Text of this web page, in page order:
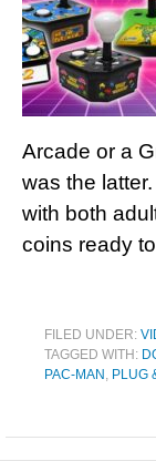
Arcade or a
was the
with both
coins ready
FILED UNDER:
TAGGED WITH:
PAC-MAN , PLUG